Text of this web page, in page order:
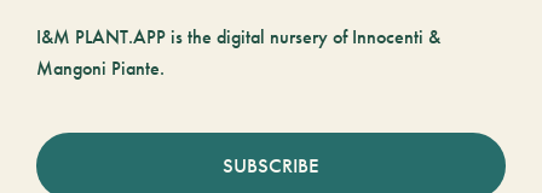
I&M PLANT.APP is the digital nursery of Innocenti &
Mangoni Piante.
SUBSCRIBE